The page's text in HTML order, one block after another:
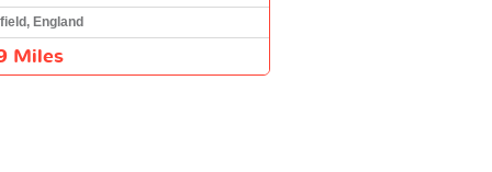
England
Miles